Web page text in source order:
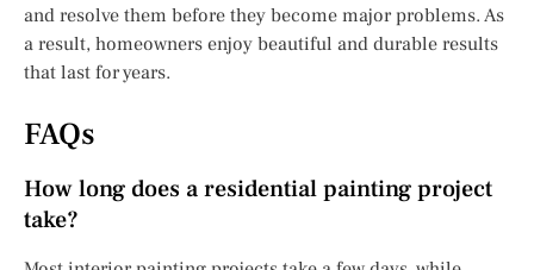
and resolve them before they become major problems. As
a result, homeowners enjoy beautiful and durable results
that last for years.
FAQs
How long does a residential painting project
take?